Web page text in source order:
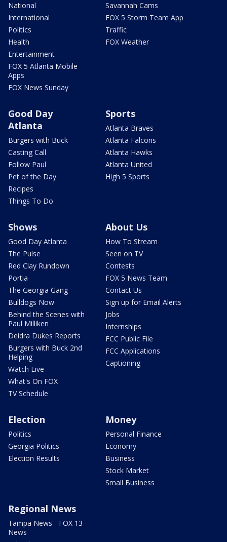
National
International
Politics
Health
Entertainment
FOX 5 Atlanta Mobile
Apps
FOX News Sunday
Savannah Cams
FOX 5 Storm Team App
Traffic
FOX Weather
Good Day
Atlanta
Burgers with Buck
Casting Call
Follow Paul
Pet of the Day
Recipes
Things To Do
Sports
Atlanta Braves
Atlanta Falcons
Atlanta Hawks
Atlanta United
High 5 Sports
Shows
Good Day Atlanta
The Pulse
Red Clay Rundown
Portia
The Georgia Gang
Bulldogs Now
Behind the Scenes with
Paul Milliken
Deidra Dukes Reports
Burgers with Buck 2nd
Helping
Watch Live
What's On FOX
TV Schedule
About Us
How To Stream
Seen on TV
Contests
FOX 5 News Team
Contact Us
Sign up for Email Alerts
Jobs
Internships
FCC Public File
FCC Applications
Captioning
Election
Politics
Georgia Politics
Election Results
Money
Personal Finance
Economy
Business
Stock Market
Small Business
Regional News
Tampa News - FOX 13
News